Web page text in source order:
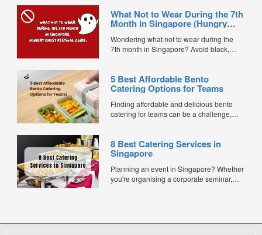
What Not to Wear During the 7th
Month in Singapore (Hungry
Wondering what not to wear during the
7th month in Singapore? Avoid black,
5 Best Affordable Bento
Catering Options for Teams
Finding affordable and delicious bento
catering for teams can be a challenge,
corporate events, or team meetings, bento
meals offer convenience, portion control,
budget-friendly bento catering options to
keep your team...
8 Best Catering Services in
Singapore
Planning an event in Singapore? Whether
you're organising a corporate seminar,